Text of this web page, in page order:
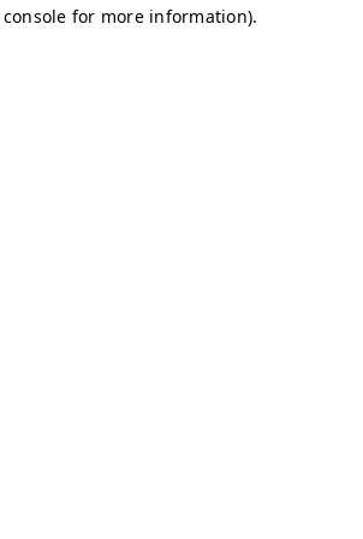
for more information).